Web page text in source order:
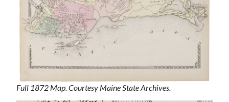
Full 1872 Map. Courtesy Maine State Archives.